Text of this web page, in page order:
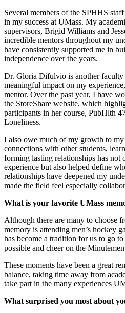
Several members of the SPHHS
in my success at UMass. My
supervisors, Brigid Williams and
incredible mentors throughout my
have consistently supported me in
independence over the years.
Dr. Gloria Difulvio is another faculty
meaningful impact on my
mentor. Over the past year, I have
the StoreShare website, which
participants in her course, PubHlth
Loneliness.
I also owe much of my growth to
connections with other students,
forming lasting relationships has not
experience but also helped define
relationships have deepened my
made the field feel especially
What is your favorite UMass
Although there are many to choose
memory is attending men’s hockey
has become a tradition for us to go
possible and cheer on the
These moments have been a great
balance, taking time away from
take part in the many experiences
What surprised you most about